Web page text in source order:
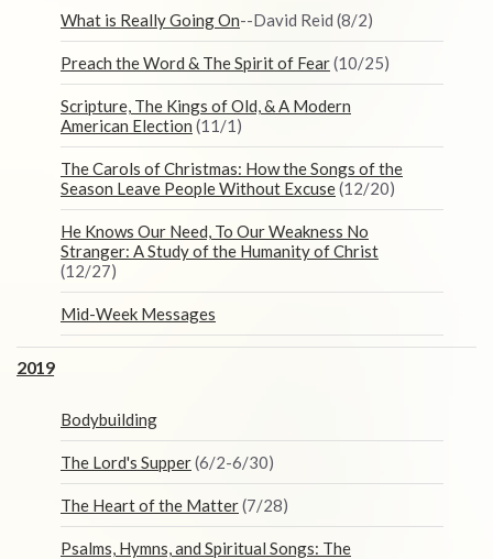
What is Really Going On--David Reid (8/2)
Preach the Word & The Spirit of Fear(10/25)
Scripture, The Kings of Old, & A Modern
American Election (11/1)
The Carols of Christmas: How the Songs of the
Season Leave People Without Excuse(12/20)
He Knows Our Need, To Our Weakness No
Stranger: A Study of the Humanity of Christ
(12/27)
Mid-Week Messages
2019
Bodybuilding
The Lord's Supper(6/2-6/30)
The Heart of the Matter(7/28)
Psalms, Hymns, and Spiritual Songs: The